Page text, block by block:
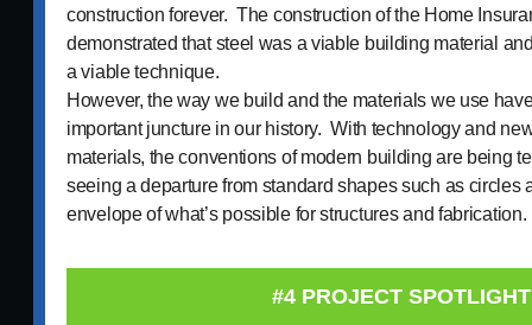
construction forever. The construction of the Home
demonstrated that steel was a viable building material
a viable technique.
However, the way we build and the materials we use
important juncture in our history. With technology and
materials, the conventions of modern building are being
seeing a departure from standard shapes such as circles
envelope of what’s possible for structures and
#4 PROJECT SPOTLIGHT